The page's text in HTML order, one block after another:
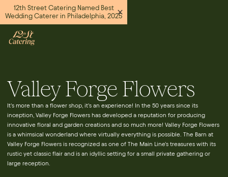
12th Street Catering Named Best
Wedding Caterer in Philadelphia, 2025
Valley Forge Flowers
It’s more than a flower shop, it’s an experience! In the 50 years since its
inception, Valley Forge Flowers has developed a reputation for producing
innovative floral and garden creations and so much more! Valley Forge Flowers
is a whimsical wonderland where virtually everything is possible. The Barn at
Valley Forge Flowers is recognized as one of The Main Line’s treasures with its
rustic yet classic flair and is an idyllic setting for a small private gathering or
large reception.